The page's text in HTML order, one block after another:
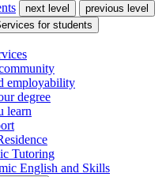
next level
previous level
for students
employability
degree
learn
Tutoring
English and Skills